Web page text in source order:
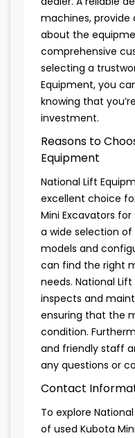
machines,
about the
comprehensive
selecting a
Equipment, you
knowing that
investment.
Reasons to
Equipment
National Lift
excellent choice
Mini Excavators
a wide selection
models and
can find the right
needs. National
inspects and
ensuring that the
condition.
and friendly staff
any questions or
Contact
To explore
of used Kubota